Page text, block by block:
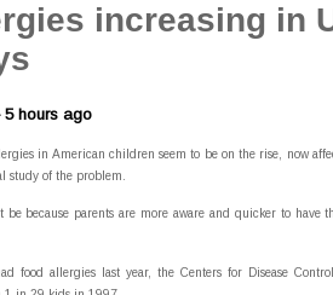
increasing in
5 hours ago
in American children seem to be on the rise, now
study of the problem.
be because parents are more aware and quicker to have
food allergies last year, the Centers for Disease